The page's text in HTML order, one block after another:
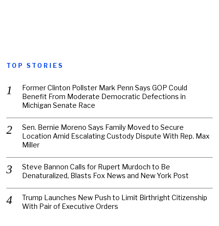
TOP STORIES
Former Clinton Pollster Mark Penn Says GOP Could
Benefit From Moderate Democratic Defections in
Michigan Senate Race
Sen. Bernie Moreno Says Family Moved to Secure
Location Amid Escalating Custody Dispute With Rep. Max
Miller
Steve Bannon Calls for Rupert Murdoch to Be
Denaturalized, Blasts Fox News and New York Post
Trump Launches New Push to Limit Birthright Citizenship
With Pair of Executive Orders